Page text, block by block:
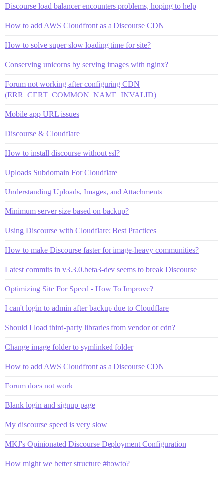
Discourse load balancer encounters problems, hoping to help
How to add AWS Cloudfront as a Discourse CDN
How to solve super slow loading time for site?
Conserving unicorns by serving images with nginx?
Forum not working after configuring CDN
(ERR_CERT_COMMON_NAME_INVALID)
Mobile app URL issues
Discourse & Cloudflare
How to install discourse without ssl?
Uploads Subdomain For Cloudflare
Understanding Uploads, Images, and Attachments
Minimum server size based on backup?
Using Discourse with Cloudflare: Best Practices
How to make Discourse faster for image-heavy communities?
Latest commits in v3.3.0.beta3-dev seems to break Discourse
Optimizing Site For Speed - How To Improve?
I can't login to admin after backup due to Cloudflare
Should I load third-party libraries from vendor or cdn?
Change image folder to symlinked folder
How to add AWS Cloudfront as a Discourse CDN
Forum does not work
Blank login and signup page
My discourse speed is very slow
MKJ's Opinionated Discourse Deployment Configuration
How might we better structure #howto?